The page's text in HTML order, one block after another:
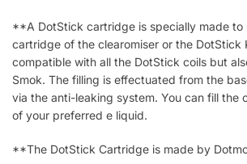
**A DotStick cartridge is specially made to
cartridge of the clearomiser or the DotStick
compatible with all the DotStick coils but
Smok. The filling is effectuated from the
via the anti-leaking system. You can fill the
of your preferred e liquid.
**The DotStick Cartridge is made by